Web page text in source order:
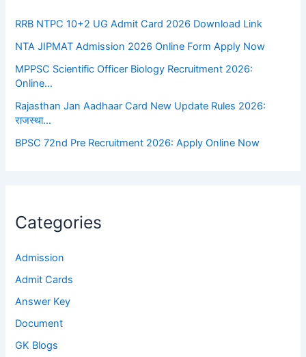
RRB NTPC 10+2 UG Admit Card 2026 Download Link
NTA JIPMAT Admission 2026 Online Form Apply Now
MPPSC Scientific Officer Biology Recruitment 2026:
Online…
Rajasthan Jan Aadhaar Card New Update Rules 2026:
राजस्था…
BPSC 72nd Pre Recruitment 2026: Apply Online Now
Categories
Admission
Admit Cards
Answer Key
Document
GK Blogs